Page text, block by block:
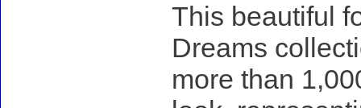
This beautiful
Dreams
more than